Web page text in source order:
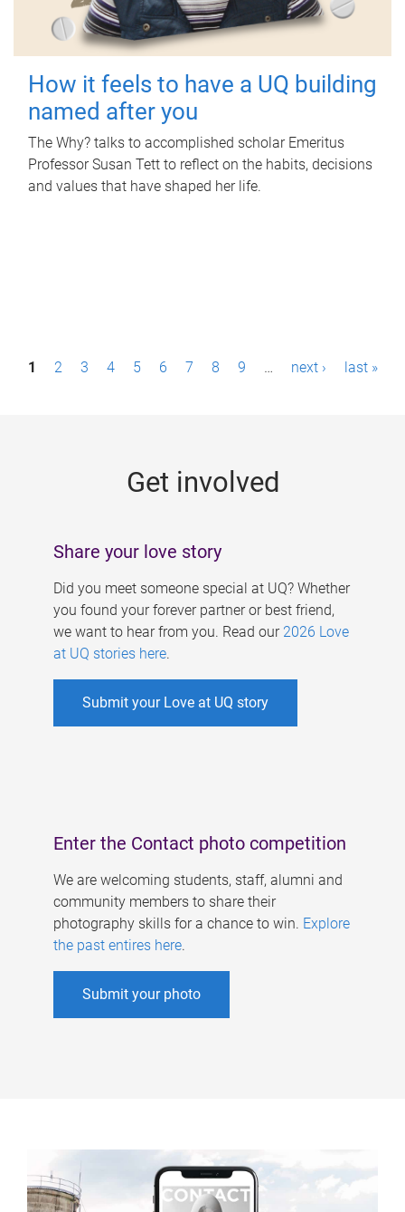
How it feels to have a UQ building
named after you
The Why? talks to accomplished scholar Emeritus
Professor Susan Tett to reflect on the habits, decisions
and values that have shaped her life.
P1 2 3 4 5 6 7 8 9 … next › last »
Get involved
Share your love story
Did you meet someone special at UQ? Whether
you found your forever partner or best friend,
we want to hear from you. Read our 2026 Love
at UQ stories here.
Submit your Love at UQ story
Enter the Contact photo competition
We are welcoming students, staff, alumni and
community members to share their
photography skills for a chance to win. Explore
the past entires here.
Submit your photo